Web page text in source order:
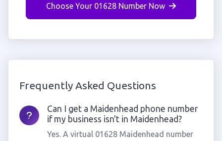
Choose Your 01628 Number Now
Frequently Asked Questions
Can I get a Maidenhead phone number
if my business isn't in Maidenhead?
Yes. A virtual 01628 Maidenhead number